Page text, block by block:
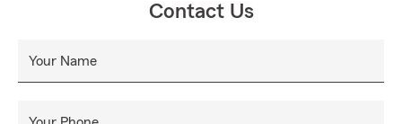
us to go the extra mile for our customers. We focus on
building lasting relationships grounded in integrity and
Contact Us
Your Name